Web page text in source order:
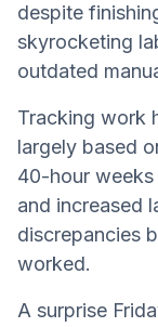
despite
skyrocketing
outdated
Tracking work
largely based
40-hour
and increased
discrepancies
worked.
A surprise